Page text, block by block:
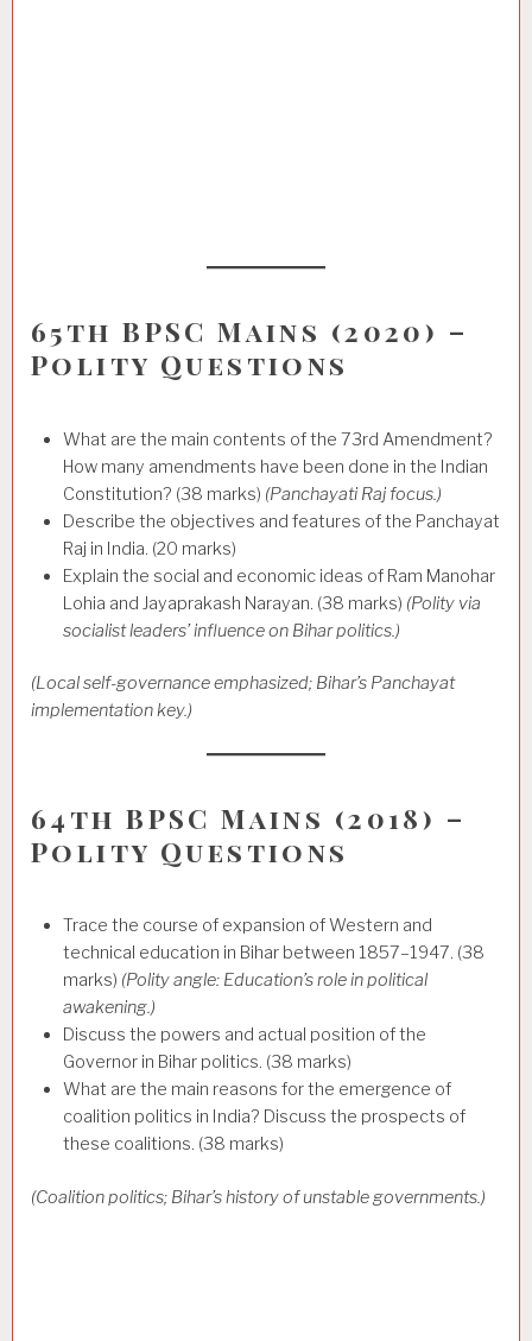
65th BPSC Mains (2020) –
Polity Questions
What are the main contents of the 73rd Amendment?
How many amendments have been done in the Indian
Constitution? (38 marks) (Panchayati Raj focus.)
Describe the objectives and features of the Panchayat
Raj in India. (20 marks)
Explain the social and economic ideas of Ram Manohar
Lohia and Jayaprakash Narayan. (38 marks) (Polity via
socialist leaders’ influence on Bihar politics.)
(Local self-governance emphasized; Bihar’s Panchayat
implementation key.)
64th BPSC Mains (2018) –
Polity Questions
Trace the course of expansion of Western and
technical education in Bihar between 1857–1947. (38
marks) (Polity angle: Education’s role in political
awakening.)
Discuss the powers and actual position of the
Governor in Bihar politics. (38 marks)
What are the main reasons for the emergence of
coalition politics in India? Discuss the prospects of
these coalitions. (38 marks)
(Coalition politics; Bihar’s history of unstable governments.)